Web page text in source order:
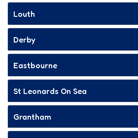
Louth
Derby
Eastbourne
St Leonards On Sea
Grantham